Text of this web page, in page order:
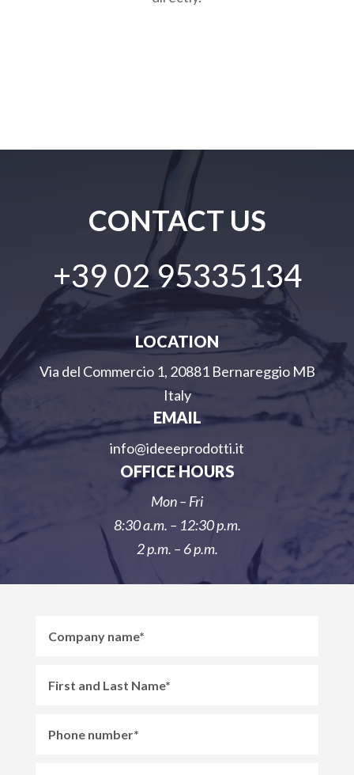
CONTACT US
+39 02 95335134
LOCATION
Via del Commercio 1, 20881 Bernareggio MB
Italy
EMAIL
info@ideeeprodotti.it
OFFICE HOURS
Mon – Fri
8:30 a.m. – 12:30 p.m.
2 p.m. – 6 p.m.